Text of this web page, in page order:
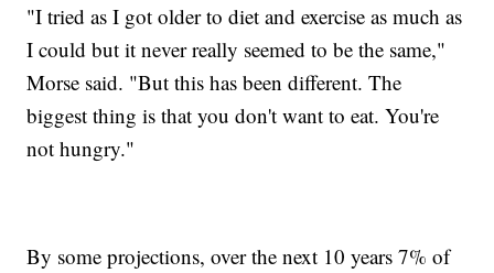
"I tried as I got older to diet and exercise as much as
I could but it never really seemed to be the same,"
Morse said. "But this has been different. The
biggest thing is that you don't want to eat. You're
not hungry."
By some projections, over the next 10 years 7% of